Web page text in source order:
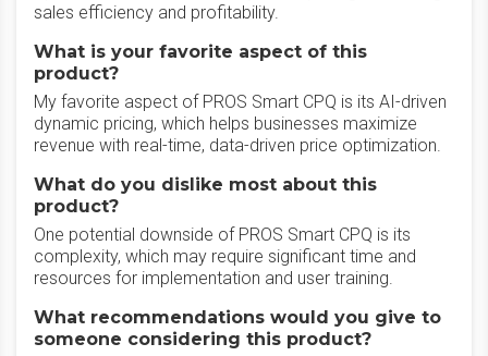
sales efficiency and profitability.
What is your favorite aspect of this
product?
My favorite aspect of PROS Smart CPQ is its AI-driven
dynamic pricing, which helps businesses maximize
revenue with real-time, data-driven price optimization.
What do you dislike most about this
product?
One potential downside of PROS Smart CPQ is its
complexity, which may require significant time and
resources for implementation and user training.
What recommendations would you give to
someone considering this product?